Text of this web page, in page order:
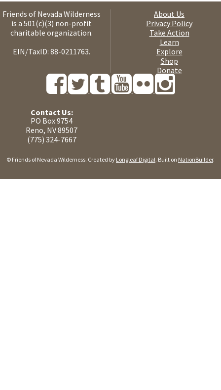
Friends of Nevada Wilderness
is a 501(c)(3) non-profit
charitable organization.
EIN/TaxID: 88-0211763.
About Us
Privacy Policy
Take Action
Learn
Explore
Shop
Donate
Contact Us:
PO Box 9754
Reno, NV 89507
(775) 324-7667
© Friends of Nevada Wilderness. Created by Longleaf Digital. Built on NationBuilder.